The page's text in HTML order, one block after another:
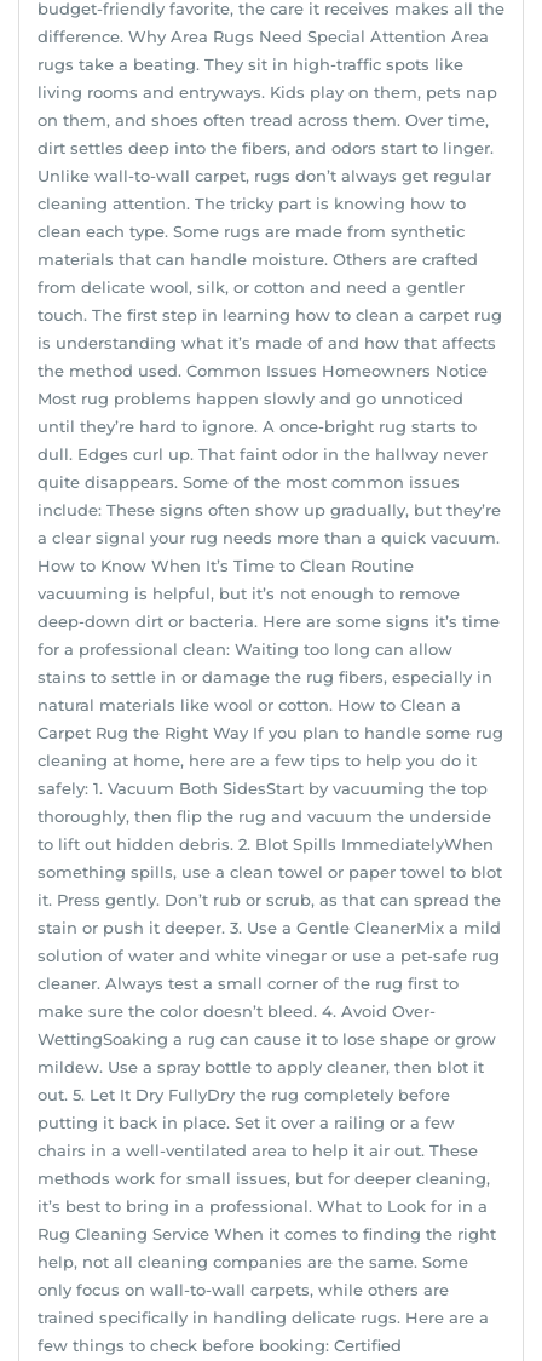
budget-friendly favorite, the care it receives makes all the
difference. Why Area Rugs Need Special Attention Area
rugs take a beating. They sit in high-traffic spots like
living rooms and entryways. Kids play on them, pets nap
on them, and shoes often tread across them. Over time,
dirt settles deep into the fibers, and odors start to linger.
Unlike wall-to-wall carpet, rugs don’t always get regular
cleaning attention. The tricky part is knowing how to
clean each type. Some rugs are made from synthetic
materials that can handle moisture. Others are crafted
from delicate wool, silk, or cotton and need a gentler
touch. The first step in learning how to clean a carpet rug
is understanding what it’s made of and how that affects
the method used. Common Issues Homeowners Notice
Most rug problems happen slowly and go unnoticed
until they’re hard to ignore. A once-bright rug starts to
dull. Edges curl up. That faint odor in the hallway never
quite disappears. Some of the most common issues
include: These signs often show up gradually, but they’re
a clear signal your rug needs more than a quick vacuum.
How to Know When It’s Time to Clean Routine
vacuuming is helpful, but it’s not enough to remove
deep-down dirt or bacteria. Here are some signs it’s time
for a professional clean: Waiting too long can allow
stains to settle in or damage the rug fibers, especially in
natural materials like wool or cotton. How to Clean a
Carpet Rug the Right Way If you plan to handle some rug
cleaning at home, here are a few tips to help you do it
safely: 1. Vacuum Both SidesStart by vacuuming the top
thoroughly, then flip the rug and vacuum the underside
to lift out hidden debris. 2. Blot Spills ImmediatelyWhen
something spills, use a clean towel or paper towel to blot
it. Press gently. Don’t rub or scrub, as that can spread the
stain or push it deeper. 3. Use a Gentle CleanerMix a mild
solution of water and white vinegar or use a pet-safe rug
cleaner. Always test a small corner of the rug first to
make sure the color doesn’t bleed. 4. Avoid Over-
WettingSoaking a rug can cause it to lose shape or grow
mildew. Use a spray bottle to apply cleaner, then blot it
out. 5. Let It Dry FullyDry the rug completely before
putting it back in place. Set it over a railing or a few
chairs in a well-ventilated area to help it air out. These
methods work for small issues, but for deeper cleaning,
it’s best to bring in a professional. What to Look for in a
Rug Cleaning Service When it comes to finding the right
help, not all cleaning companies are the same. Some
only focus on wall-to-wall carpets, while others are
trained specifically in handling delicate rugs. Here are a
few things to check before booking: Certified